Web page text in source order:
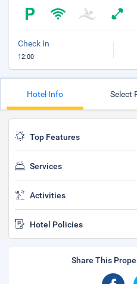
Check In
12:00
Hotel Info Select
Top Features
Services
Activities
Hotel Policies
Share This